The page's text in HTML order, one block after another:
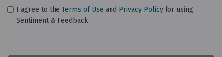
I agree to the Terms of Use and Privacy Policy for using
Sentiment & Feedback